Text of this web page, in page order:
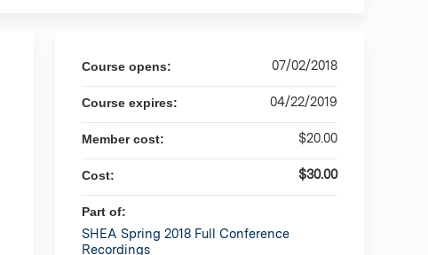
Course opens: 07/02/2018
Course expires: 04/22/2019
Member cost: $20.00
Cost: $30.00
Part of:
SHEA Spring 2018 Full Conference
Recordings